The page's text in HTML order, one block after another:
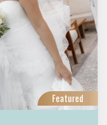
Featured